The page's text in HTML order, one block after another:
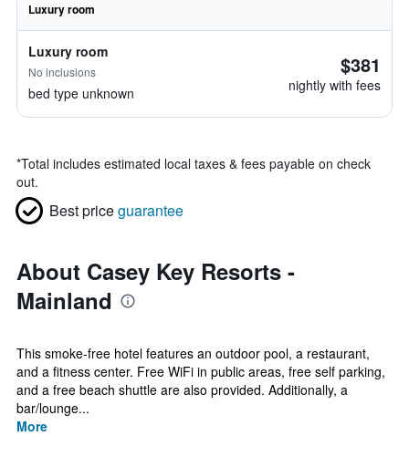
Luxury room
Luxury room
No inclusions
bed type unknown
$381
nightly with fees
*Total includes estimated local taxes & fees payable on check
out.
Best priceguarantee
About Casey Key Resorts -
Mainland
This smoke-free hotel features an outdoor pool, a restaurant,
and a fitness center. Free WiFi in public areas, free self parking,
and a free beach shuttle are also provided. Additionally, a
bar/lounge...
More